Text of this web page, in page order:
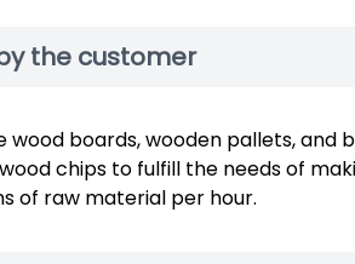
the customer
boards, wooden pallets, and
chips to fulfill the needs of
of raw material per hour.